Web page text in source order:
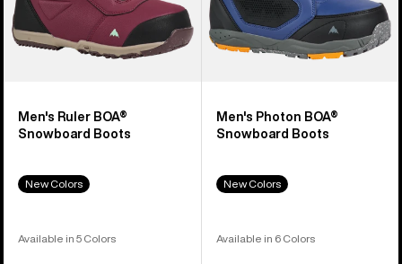
Men's Ruler BOA®
Snowboard Boots
New Colors
Available in 5 Colors
Men's Photon BOA®
Snowboard Boots
New Colors
Available in 6 Colors